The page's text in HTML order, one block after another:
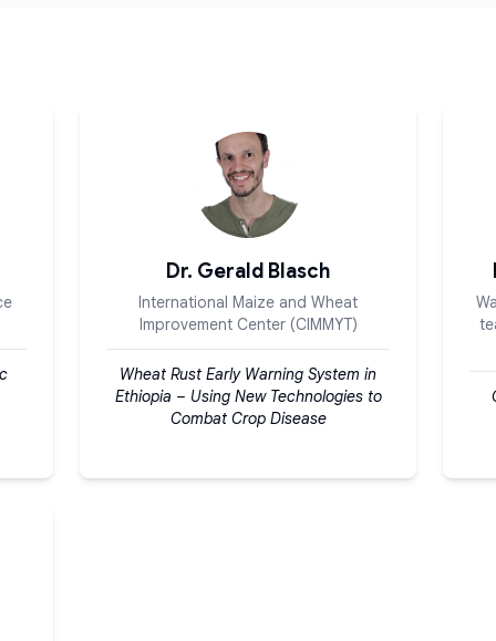
Dr. Gerald Blasch
International Maize and Wheat
Improvement Center (CIMMYT)
Wheat Rust Early Warning System in
Ethiopia – Using New Technologies to
Combat Crop Disease